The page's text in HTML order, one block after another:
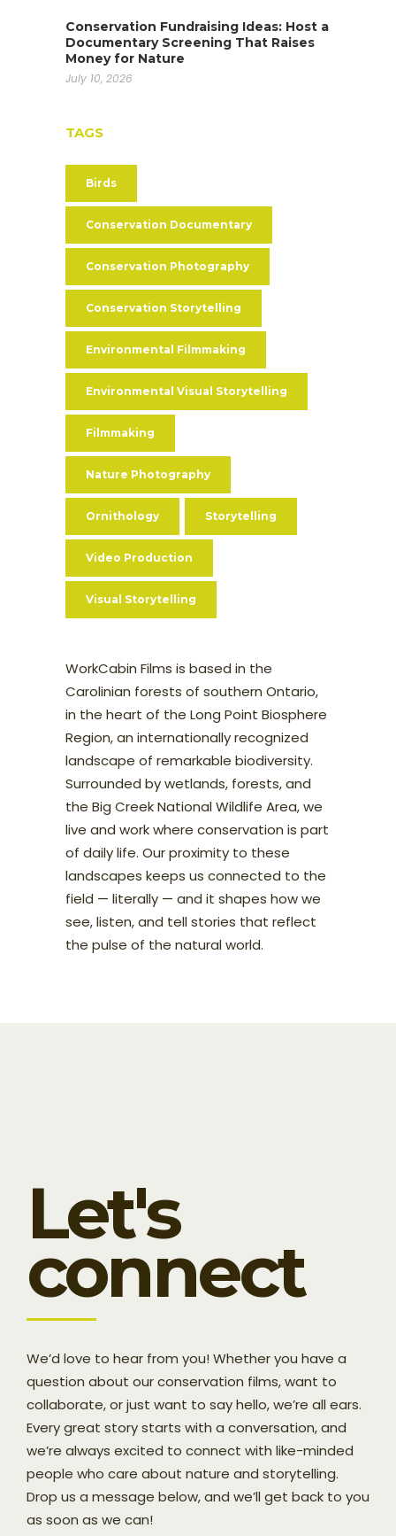
Conservation Fundraising Ideas: Host a
Documentary Screening That Raises
Money for Nature
July 10, 2026
TAGS
Birds
Conservation Documentary
Conservation Photography
Conservation Storytelling
Environmental Filmmaking
Environmental Visual Storytelling
Filmmaking
Nature Photography
Ornithology Storytelling
Video Production
Visual Storytelling
WorkCabin Films is based in the
Carolinian forests of southern Ontario,
in the heart of the Long Point Biosphere
Region, an internationally recognized
landscape of remarkable biodiversity.
Surrounded by wetlands, forests, and
the Big Creek National Wildlife Area, we
live and work where conservation is part
of daily life. Our proximity to these
landscapes keeps us connected to the
field — literally — and it shapes how we
see, listen, and tell stories that reflect
the pulse of the natural world.
Let's
connect
We’d love to hear from you! Whether you have a
question about our conservation films, want to
collaborate, or just want to say hello, we’re all ears.
Every great story starts with a conversation, and
we’re always excited to connect with like-minded
people who care about nature and storytelling.
Drop us a message below, and we’ll get back to you
as soon as we can!